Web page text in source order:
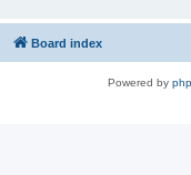
Board index
Powered by